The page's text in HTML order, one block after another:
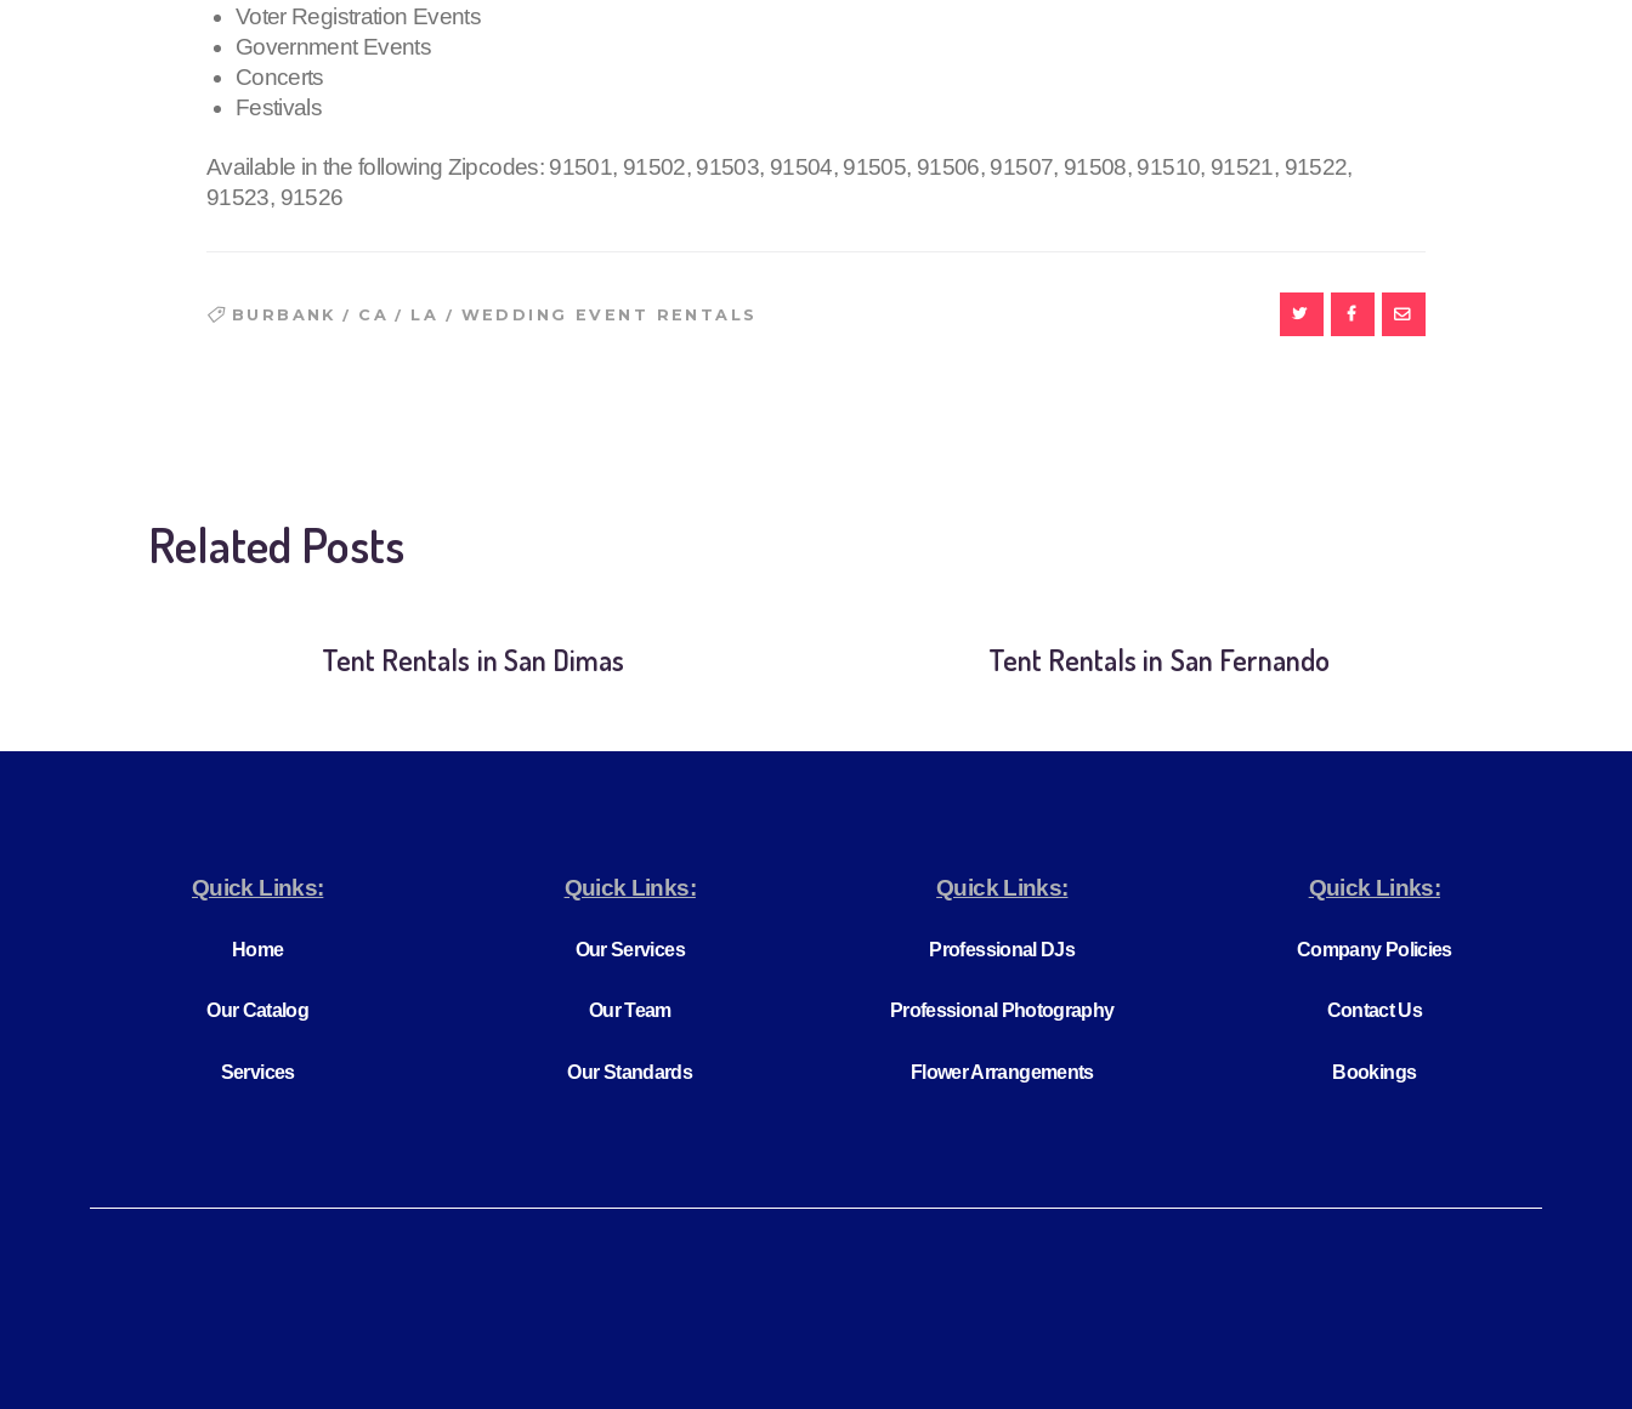
Voter Registration Events
Government Events
Concerts
Festivals
Available in the following Zipcodes: 91501, 91502, 91503, 91504, 91505, 91506, 91507, 91508, 91510, 91521, 91522,
91523, 91526
BURBANK / CA / LA / WEDDING EVENT RENTALS
Related Posts
Tent Rentals in San Dimas Tent Rentals in San Fernando
Quick Links:
Home
Our Catalog
Services
Quick Links:
Our Services
Our Team
Our Standards
Quick Links:
Professional DJs
Professional Photography
Flower Arrangements
Quick Links:
Company Policies
Contact Us
Bookings